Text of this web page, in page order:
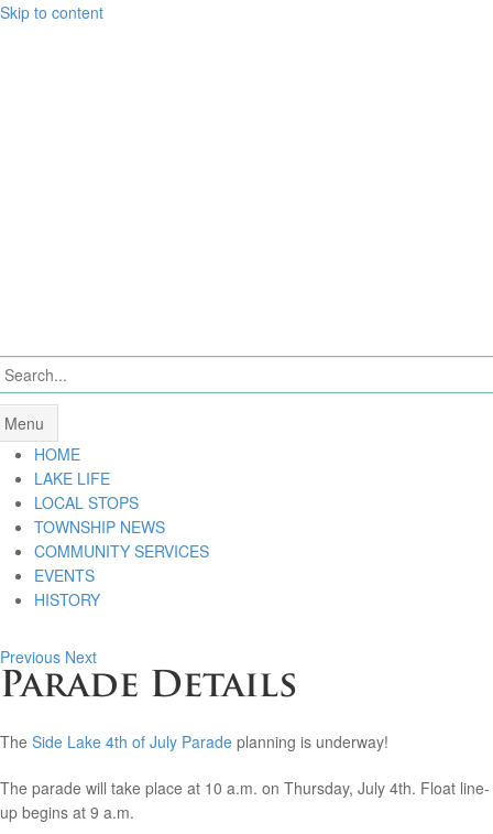
Skip to content
Menu
HOME
LAKE LIFE
LOCAL STOPS
TOWNSHIP NEWS
COMMUNITY SERVICES
EVENTS
HISTORY
Previous Next
Parade Details
The Side Lake 4th of July Parade planning is underway!
The parade will take place at 10 a.m. on Thursday, July 4th. Float line-
up begins at 9 a.m.